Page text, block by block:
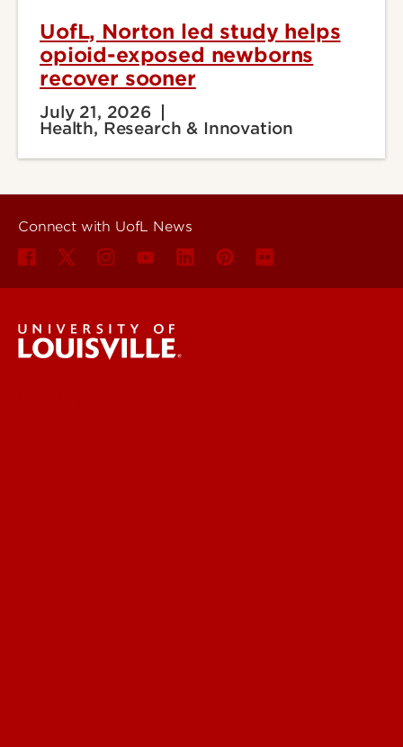
UofL, Norton led study helps
opioid-exposed newborns
recover sooner
July 21, 2026
Health, Research & Innovation
Connect with UofL News